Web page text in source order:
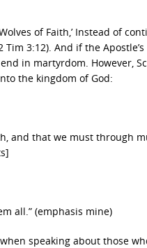
of Faith,’ Instead of
3:12). And if the
in martyrdom. However,
the kingdom of God:
and that we must through
all.” (emphasis mine)
speaking about those